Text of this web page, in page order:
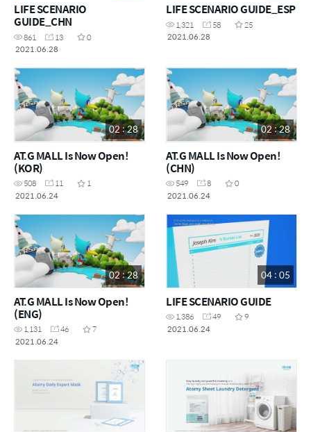
LIFE SCENARIO
GUIDE_CHN
861 13
0
2021.06.28
LIFE SCENARIO GUIDE_ESP
1,321 58
25
2021.06.28
02 : 28
AT.G MALL Is Now Open!
(KOR)
508 11
1
2021.06.24
02 : 28
AT.G MALL Is Now Open!
(CHN)
549 8
0
2021.06.24
02 : 28
AT.G MALL Is Now Open!
(ENG)
1,131 46
7
2021.06.24
04 : 05
LIFE SCENARIO GUIDE
1,386 49
9
2021.06.24